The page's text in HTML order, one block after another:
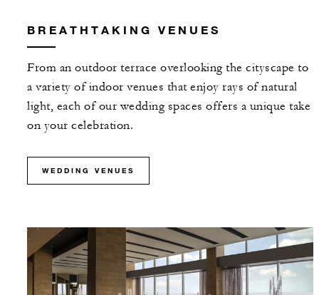
BREATHTAKING VENUES
From an outdoor terrace overlooking the cityscape to
a variety of indoor venues that enjoy rays of natural
light, each of our wedding spaces offers a unique take
on your celebration.
WEDDING VENUES